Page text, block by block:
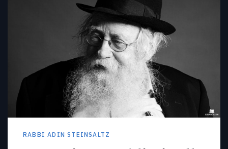
RABBI ADIN STEINSALTZ